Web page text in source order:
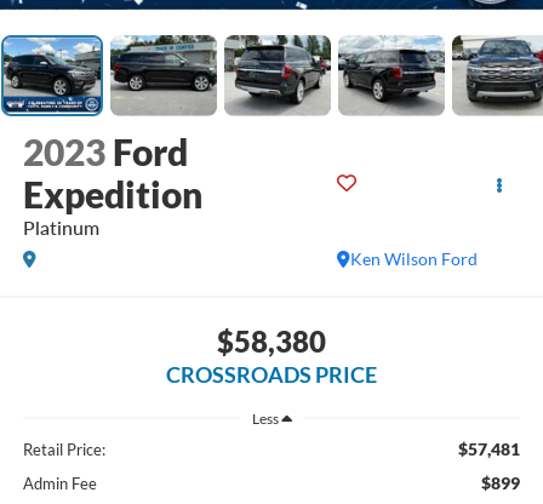
2023 Ford
Expedition
Platinum
Ken Wilson Ford
$58,380
CROSSROADS PRICE
Less
Retail Price: $57,481
Admin Fee $899